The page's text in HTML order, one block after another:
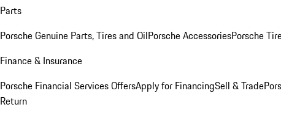
Parts
Porsche Genuine Parts, Tires and OilPorsche AccessoriesPorsche
Finance & Insurance
Porsche Financial Services OffersApply for FinancingSell & Trade
Return